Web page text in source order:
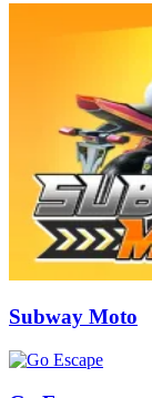
Subway Moto